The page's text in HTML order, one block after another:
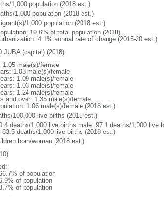
1,000 population (2018 est.)
1,000 population (2018 est.)
1,000 population (2018 est.)
19.6% of total population (2018)
4.1% annual rate of change (2015-20 est.)
JUBA (capital) (2018)
1.05 male(s)/female
1.03 male(s)/female
1.09 male(s)/female
1.03 male(s)/female
1.24 male(s)/female
and over: 1.35 male(s)/female
1.06 male(s)/female (2018 est.)
100,000 live births (2015 est.)
deaths/1,000 live births male: 97.1 deaths/1,000 live
83.5 deaths/1,000 live births (2018 est.)
born/woman (2018 est.)
of population
of population
of population